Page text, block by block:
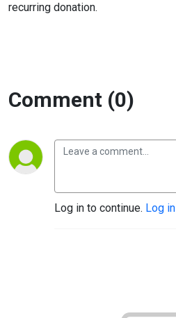
recurring donation.
Comment (0)
Log in to continue. Log in